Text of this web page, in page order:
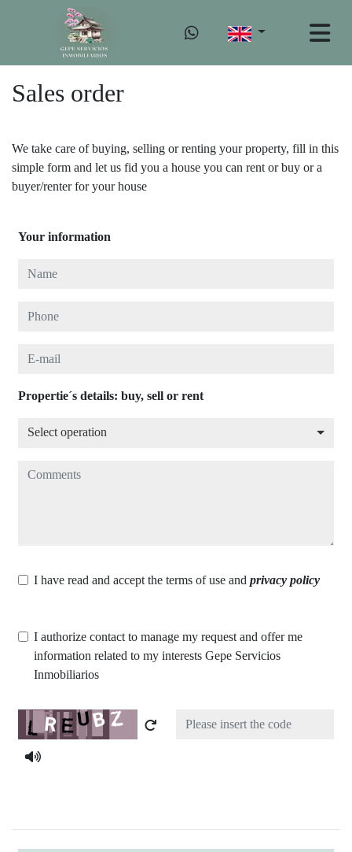
Sales order
We take care of buying, selling or renting your property, fill in this
simple form and let us fid you a house you can rent or buy or a
buyer/renter for your house
Your information
Name
Phone
E-mail
Propertie´s details: buy, sell or rent
Select operation
Select operation
Comments
I have read and accept the terms of use and privacy policy
I authorize contact to manage my request and offer me
information related to my interests Gepe Servicios
Inmobiliarios
Captcha